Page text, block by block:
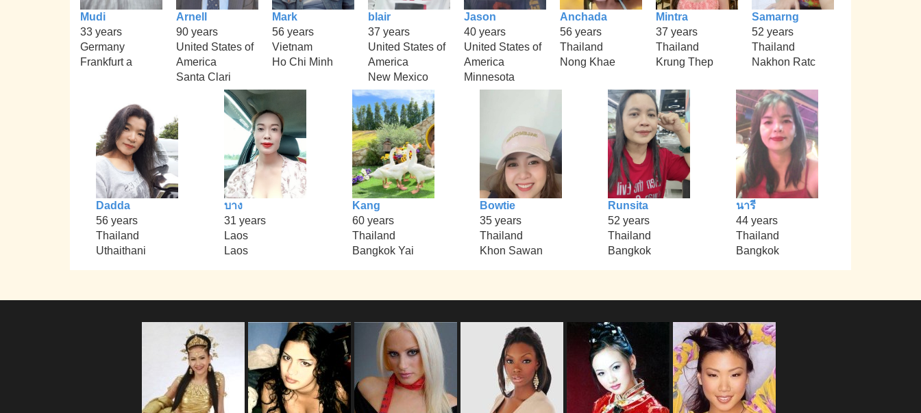
Mudi
33 years
Germany
Frankfurt a
Arnell
90 years
United States of
America
Santa Clari
Mark
56 years
Vietnam
Ho Chi Minh
blair
37 years
United States of
America
New Mexico
Jason
40 years
United States of
America
Minnesota
Anchada
56 years
Thailand
Nong Khae
Mintra
37 years
Thailand
Krung Thep
Samarng
52 years
Thailand
Nakhon Ratc
Dadda
56 years
Thailand
Uthaithani
บาง
31 years
Laos
Laos
Kang
60 years
Thailand
Bangkok Yai
Bowtie
35 years
Thailand
Khon Sawan
Runsita
52 years
Thailand
Bangkok
นารี
44 years
Thailand
Bangkok